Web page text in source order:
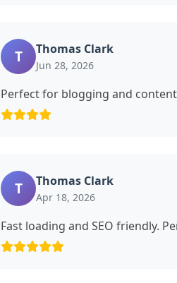
T Thomas Clark
Jun 28, 2026
Perfect for blogging and
T Thomas Clark
Apr 18, 2026
Fast loading and SEO friendly.